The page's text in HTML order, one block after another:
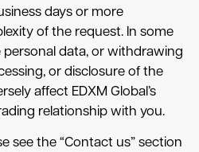
days or more
of the request. In some
data, or withdrawing
or disclosure of the
affect EDXM Global’s
relationship with you.
see the “Contact us” section